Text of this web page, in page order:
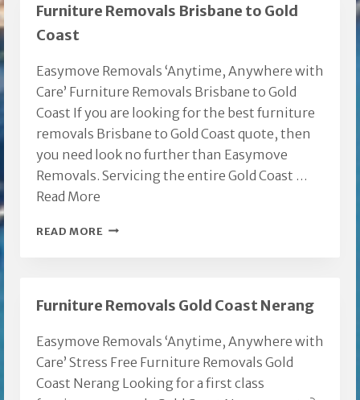
Furniture Removals Brisbane to Gold
Coast
Easymove Removals ‘Anytime, Anywhere with
Care’ Furniture Removals Brisbane to Gold
Coast If you are looking for the best furniture
removals Brisbane to Gold Coast quote, then
you need look no further than Easymove
Removals. Servicing the entire Gold Coast …
Read More
READ MORE FURNITURE
GOLD
COAST
Furniture Removals Gold Coast Nerang
Easymove Removals ‘Anytime, Anywhere with
Care’ Stress Free Furniture Removals Gold
Coast Nerang Looking for a first class